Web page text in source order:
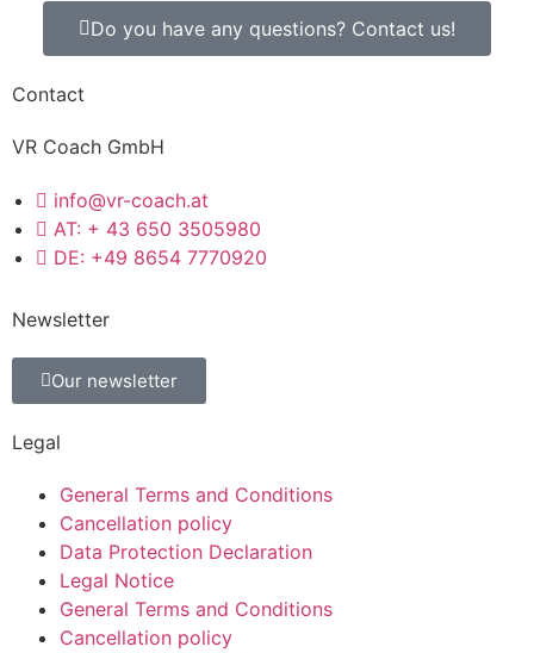
Do you have any questions? Contact us!
Contact
VR Coach GmbH
info@vr-coach.at
AT: + 43 650 3505980
DE: +49 8654 7770920
Newsletter
Our newsletter
Legal
General Terms and Conditions
Cancellation policy
Data Protection Declaration
Legal Notice
General Terms and Conditions
Cancellation policy